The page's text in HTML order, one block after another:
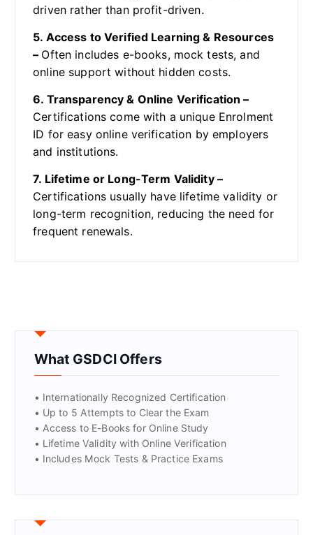
driven rather than profit-driven.
5. Access to Verified Learning & Resources
– Often includes e-books, mock tests, and
online support without hidden costs.
6. Transparency & Online Verification –
Certifications come with a unique Enrolment
ID for easy online verification by employers
and institutions.
7. Lifetime or Long-Term Validity –
Certifications usually have lifetime validity or
long-term recognition, reducing the need for
frequent renewals.
What GSDCI Offers
• Internationally Recognized Certification
• Up to 5 Attempts to Clear the Exam
• Access to E-Books for Online Study
• Lifetime Validity with Online Verification
• Includes Mock Tests & Practice Exams